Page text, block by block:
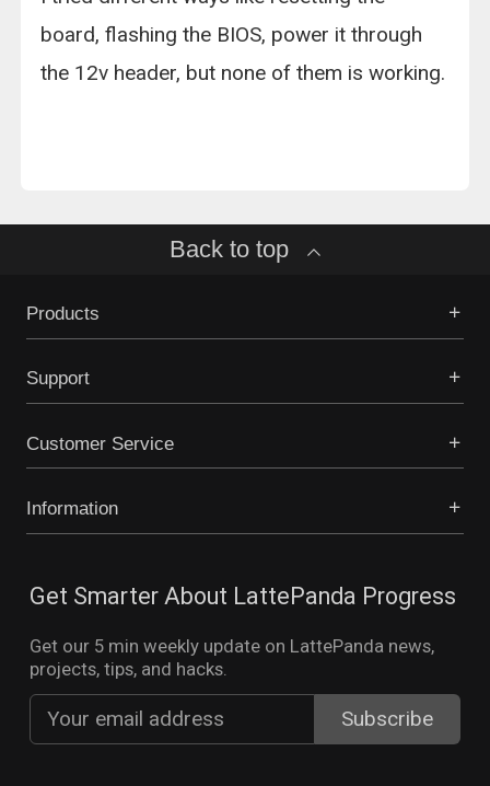
board, flashing the BIOS, power it through
the 12v header, but none of them is working.
Back to top
Products
Support
Customer Service
Information
Get Smarter About LattePanda Progress
Get our 5 min weekly update on LattePanda news,
projects, tips, and hacks.